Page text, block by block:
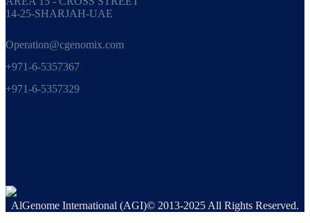
14-25-SHARJAH-UAE
Operation@cgenomix.com
+971-6-5357367
+971-6-5357329
AlGenome International (AGI)© 2013-2025 All Rights Reserved.